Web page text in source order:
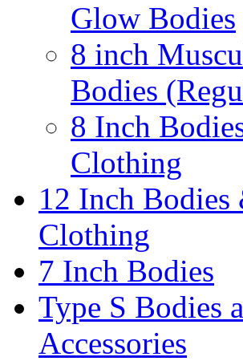
Glow Bodies
8 inch
Bodies
8 Inch
Clothing
12 Inch Bodies
Clothing
7 Inch Bodies
Type S Bodies
Accessories